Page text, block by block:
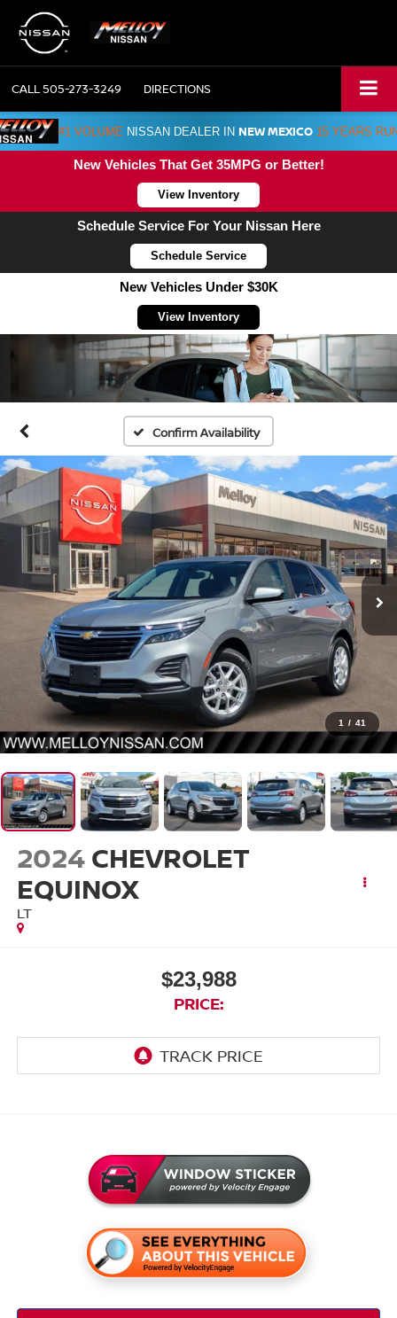
CALL505-273-3249 DIRECTIONS
#1 VOLUME NISSAN DEALER IN NEW MEXICO 15 YEARS
New Vehicles That Get 35MPG or Better!
View Inventory
Schedule Service For Your Nissan Here
Schedule Service
New Vehicles Under $30K
View Inventory
Confirm Availability
1 / 41
2024 CHEVROLET
EQUINOX
LT
$23,988
PRICE: